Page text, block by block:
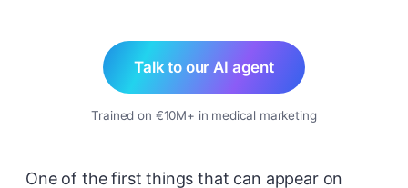
Talk to our AI agent
Trained on €10M+ in medical marketing
One of the first things that can appear on